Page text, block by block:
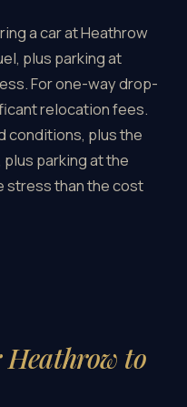
a car at Heathrow
plus parking at
For one-way drop-
relocation fees.
conditions, plus the
parking at the
than the cost
to